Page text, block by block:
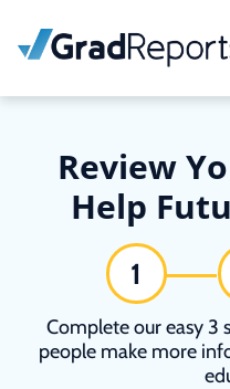
Review
Help
1
Complete our easy 3
people make more